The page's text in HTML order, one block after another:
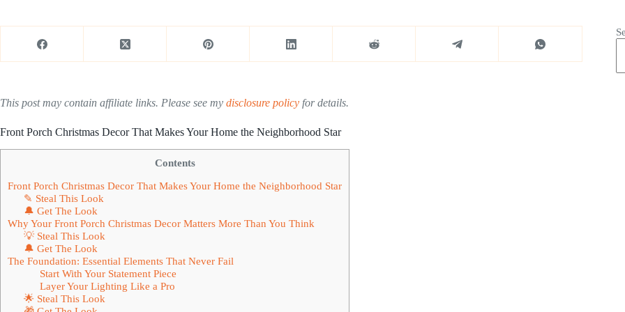
This post may contain affiliate links. Please see my disclosure policy for details.
Front Porch Christmas Decor That Makes Your Home the Neighborhood Star
Contents
Front Porch Christmas Decor That Makes Your Home the Neighborhood Star
✎ Steal This Look
🔔 Get The Look
Why Your Front Porch Christmas Decor Matters More Than You Think
💡 Steal This Look
🔔 Get The Look
The Foundation: Essential Elements That Never Fail
Start With Your Statement Piece
Layer Your Lighting Like a Pro
🌟 Steal This Look